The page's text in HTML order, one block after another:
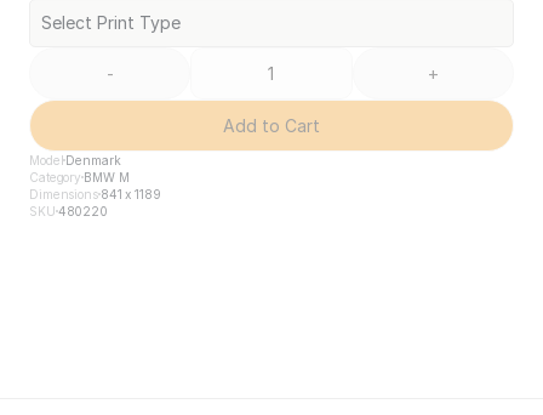
Select Print Type
- +
Add to Cart
Model Denmark
Category BMW M
Dimensions841 x 1189
SKU 480220